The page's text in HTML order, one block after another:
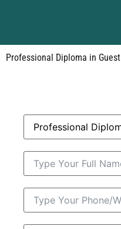
Professional Diploma in